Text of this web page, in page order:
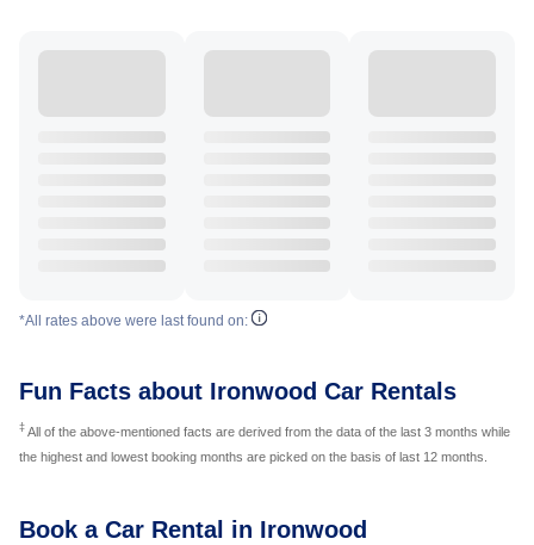
*All rates above were last found on:
Fun Facts about Ironwood Car Rentals
‡ All of the above-mentioned facts are derived from the data of the last 3 months while
the highest and lowest booking months are picked on the basis of last 12 months.
Book a Car Rental in Ironwood